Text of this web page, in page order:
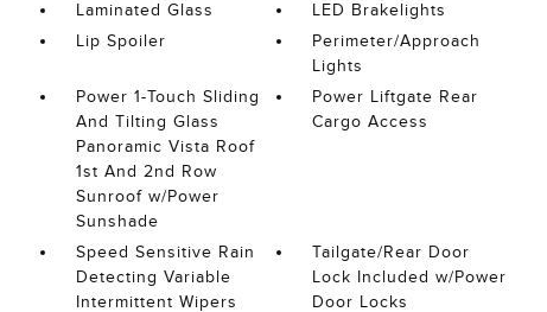
Laminated Glass
LED Brakelights
Lip Spoiler
Perimeter/Approach
Lights
Power 1-Touch Sliding
And Tilting Glass
Panoramic Vista Roof
1st And 2nd Row
Sunroof w/Power
Sunshade
Power Liftgate Rear
Cargo Access
Speed Sensitive Rain
Detecting Variable
Intermittent Wipers
Tailgate/Rear Door
Lock Included w/Power
Door Locks